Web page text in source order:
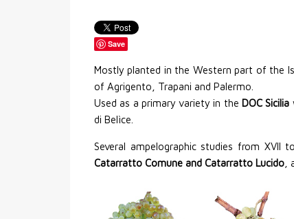
Save
Mostly planted in the Western part of the
of Agrigento, Trapani and Palermo.
Used as a primary variety in the DOC Sicilia
di Belìce.
Several ampelographic studies from
Catarratto Comune and Catarratto Lucido